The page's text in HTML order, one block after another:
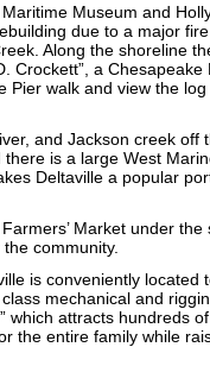
Museum and
due to a major fire
Along the shoreline
Crockett”, a
Pier walk and view the
and Jackson creek off
is a large West
Deltaville a popular
Market under the
community.
is conveniently located
mechanical and
which attracts hundreds
the entire family while